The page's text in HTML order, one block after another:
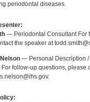
periodontal diseases.
— Periodontal Consultant For
the speaker at
— Personal Description /
follow-up questions, please